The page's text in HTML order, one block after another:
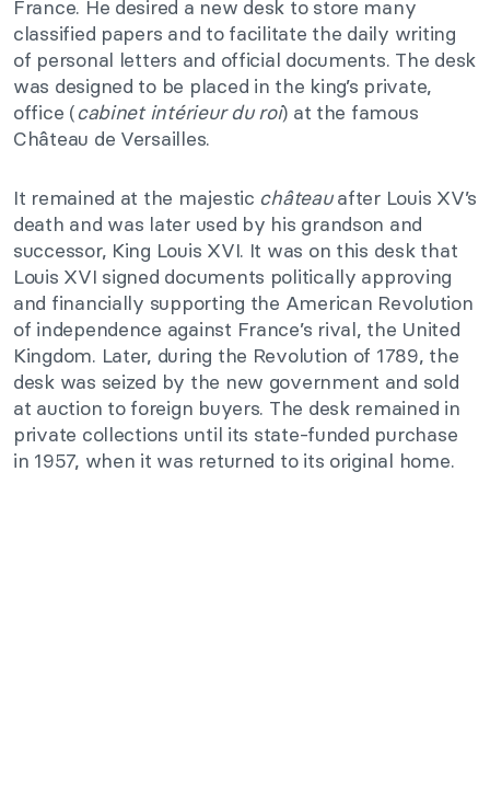
France. He desired a new desk to store many
classified papers and to facilitate the daily writing
of personal letters and official documents. The desk
was designed to be placed in the king’s private,
office (cabinet intérieur du roi) at the famous
Château de Versailles.
It remained at the majestic châteauafter Louis XV’s
death and was later used by his grandson and
successor, King Louis XVI. It was on this desk that
Louis XVI signed documents politically approving
and financially supporting the American Revolution
of independence against France’s rival, the United
Kingdom. Later, during the Revolution of 1789, the
desk was seized by the new government and sold
at auction to foreign buyers. The desk remained in
private collections until its state-funded purchase
in 1957, when it was returned to its original home.